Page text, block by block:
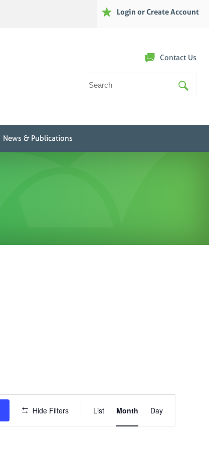
Login or Create Account
News & Publications
Contact Us
Search
For:
Hide Filters
Views
Navigation
List Month Day